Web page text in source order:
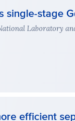
single-stage
Laboratory
efficient